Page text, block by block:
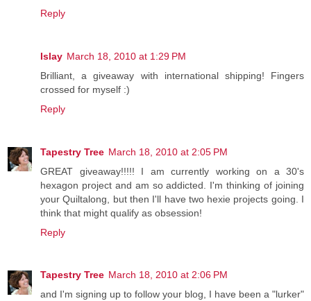
Reply
Islay March 18, 2010 at 1:29 PM
Brilliant, a giveaway with international shipping! Fingers
crossed for myself :)
Reply
Tapestry Tree March 18, 2010 at 2:05 PM
GREAT giveaway!!!!! I am currently working on a 30's
hexagon project and am so addicted. I'm thinking of joining
your Quiltalong, but then I'll have two hexie projects going. I
think that might qualify as obsession!
Reply
Tapestry Tree March 18, 2010 at 2:06 PM
and I'm signing up to follow your blog, I have been a "lurker"